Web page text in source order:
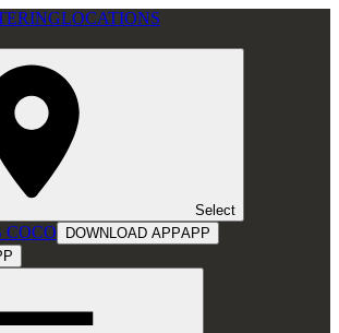
LOCATIONS
Select
COCO DOWNLOAD APPAPP